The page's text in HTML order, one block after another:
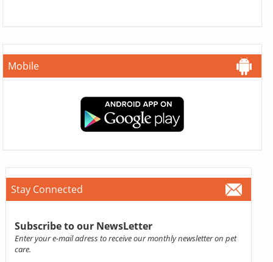
Mobile
Stay Connected
Subscribe to our NewsLetter
Enter your e-mail adress to receive our monthly newsletter on pet
care.